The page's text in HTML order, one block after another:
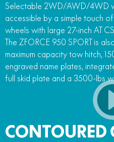
Selectable 2WD/AWD/4WD
accessible by a simple touch
wheels with large 27-inch AT
The ZFORCE 950 SPORT is
maximum capacity tow hitch,
engraved name plates,
full skid plate and a 3500-lbs
CONTOURED